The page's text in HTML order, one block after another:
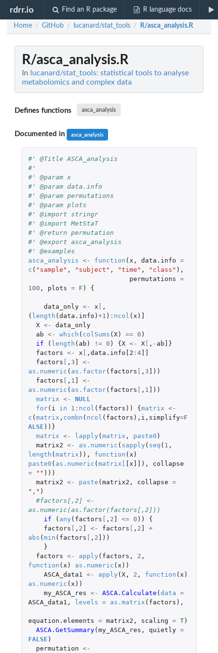
rdrr.io Find an R package R language docs
Home / GitHub / lucanard/stat_tools / R/asca_analysis.R
R/asca_analysis.R
In
lucanard/stat_tools: statistical tools to analyse
metabolomics and complex data
Defines functions asca_analysis
Documented in asca_analysis
#' @Title ASCA_analysis
#'
#' @param x
#' @param data.info
#' @param permutations
#' @param plots
#' @import stringr
#' @import MetStaT
#' @return permutation
#' @export asca_analysis
#' @examples
asca_analysis <- function ( x , data.info =
c ( "sample" , "subject" , "time" , "class" ),
permutations =
100 , plots = F ) {
data_only <- x [ ,
( length (data.info ) +1 ) : ncol ( x ) ]
X <-
data_only
ab <- which ( colSums (X) == 0 )
if
( length ( ab ) != 0 ) {X <- X[ , - ab] }
factors <- x [ , data.info[2 : 4]]
factors [ , 3 ]
<-
as.numeric ( as.factor( factors [ , 3 ] ))
factors [ , 1 ]
<-
as.numeric ( as.factor( factors [ , 1 ] ))
matrix <-
NULL
for( i in 1 : ncol ( factors )) {matrix <-
c (matrix , combn ( ncol ( factors ), i , simplify=F
ALSE ))}
matrix <- lapply (matrix , paste0 )
matrix2 <- as.numeric ( sapply ( seq ( 1 ,
length (matrix )), function ( x )
paste0 ( as.numeric (matrix [ [x]] ),
collapse
=
"" )))
matrix2 <- paste (matrix2 , collapse =
"," )
#factors[,2] <-
as.numeric(as.factor(factors[,2]))
if
( any ( factors [ , 2 ] <= 0 ))
{
factors [ , 2 ] <- factors [ , 2 ]
+
abs (min ( factors [ , 2 ] ))
}
factors <- apply ( factors , 2 ,
function ( x ) as.numeric ( x ))
ASCA_data1
<- apply (X, 2 , function ( x )
as.numeric ( x ))
my_ASCA_res <- ASCA.Calculate (data =
ASCA_data1 , levels = as.matrix ( factors ),
equation.elements = matrix2 , scaling = T)
ASCA.GetSummary(my_ASCA_res , quietly =
FALSE )
permutation <-